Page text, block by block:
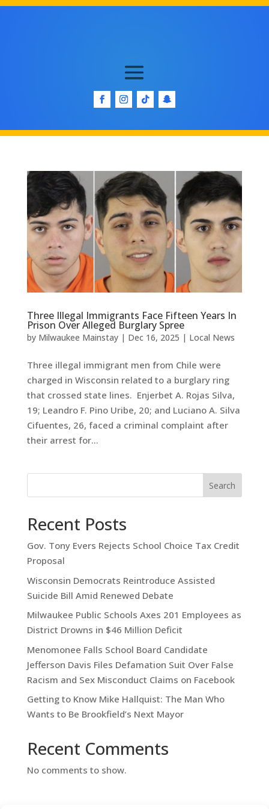
Three Illegal Immigrants Face Fifteen Years In
Prison Over Alleged Burglary Spree
by Milwaukee Mainstay| Dec 16, 2025 | Local News
Three illegal immigrant men from Chile were
charged in Wisconsin related to a burglary ring
that crossed state lines. Enjerbet A. Rojas Silva,
19; Leandro F. Pino Uribe, 20; and Luciano A. Silva
Cifuentes, 26, faced a criminal complaint after
their arrest for...
Search
Recent Posts
Gov. Tony Evers Rejects School Choice Tax Credit
Proposal
Wisconsin Democrats Reintroduce Assisted
Suicide Bill Amid Renewed Debate
Milwaukee Public Schools Axes 201 Employees as
District Drowns in $46 Million Deficit
Menomonee Falls School Board Candidate
Jefferson Davis Files Defamation Suit Over False
Racism and Sex Misconduct Claims on Facebook
Getting to Know Mike Hallquist: The Man Who
Wants to Be Brookfield’s Next Mayor
Recent Comments
No comments to show.